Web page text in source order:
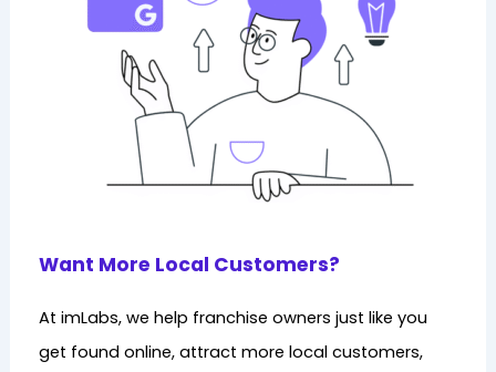
Want More Local Customers?
At imLabs, we help franchise owners just like you
get found online, attract more local customers,